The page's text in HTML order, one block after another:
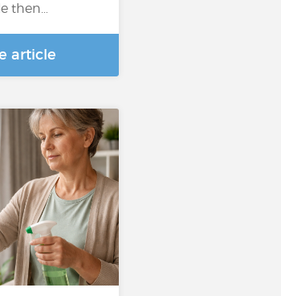
then…
article